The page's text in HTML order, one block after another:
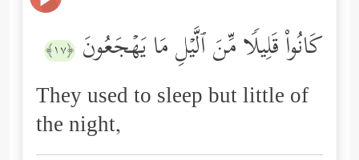
كَانُواْ قَلِیلࣰا مِّنَ ٱلَّیۡلِ مَا یَهۡجَعُونَ ﴿١٧﴾
They used to sleep but little of
the night,